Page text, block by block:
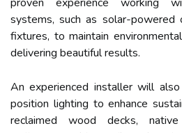
systems, such as solar-
fixtures, to maintain
delivering beautiful results.
An experienced installer will
position lighting to enhance
reclaimed wood decks,